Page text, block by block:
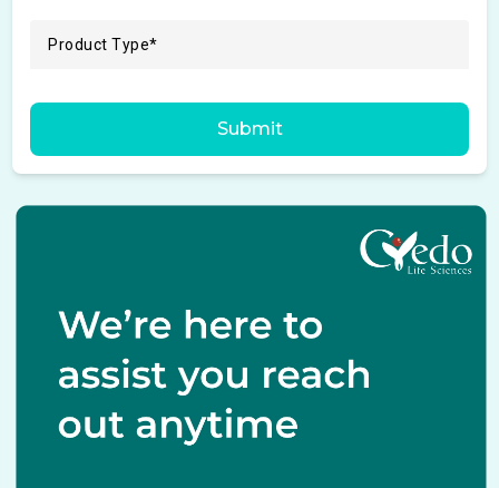
Submit